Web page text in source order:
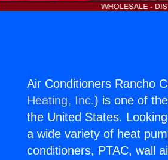
Air Conditioners Rancho
Heating, Inc.) is one of
the United States.
a wide variety of heat
conditioners, PTAC, wall